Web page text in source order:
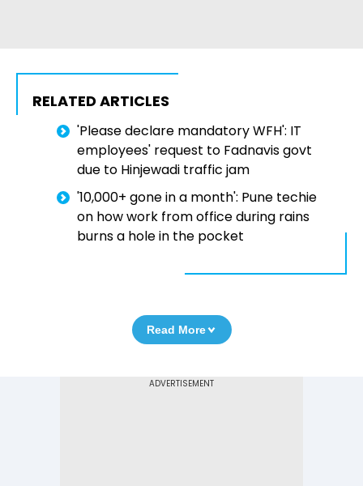
RELATED ARTICLES
'Please declare mandatory WFH': IT
employees' request to Fadnavis govt
due to Hinjewadi traffic jam
'₹10,000+ gone in a month': Pune techie
on how work from office during rains
burns a hole in the pocket
Read More